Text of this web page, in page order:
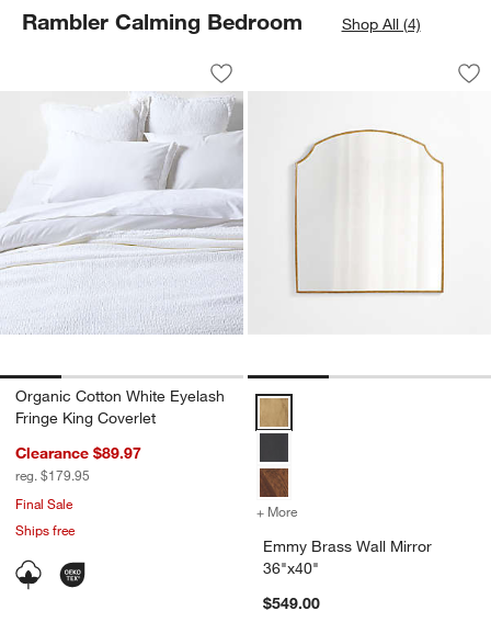
Rambler Calming Bedroom Shop All (4)
Organic Cotton White Eyelash Fringe
Carousel showing item 1 through 1 of 4
Save to Favorites
Organic Cotton White Eyelash Fringe
Organic Cotton White Eyelash
Fringe King Coverlet
Clearance $89.97
reg. $179.95
Final Sale
Ships free
Emmy Brass Wall
Carousel showing item 1 through
Emmy Brass Wall Mirror
+ More
Emmy Brass Wall Mirror
36"x40"
$549.00